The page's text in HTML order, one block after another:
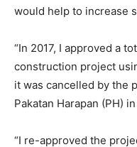
would help to increase
“In 2017, I approved a
construction project
it was cancelled by the
Pakatan Harapan (PH)
“I re-approved the